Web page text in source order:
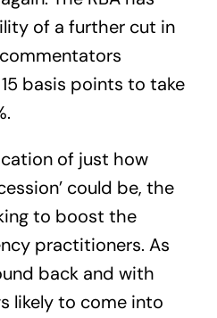
of a further cut in
basis points to take
of just how
could be, the
to boost the
practitioners. As
back and with
likely to come into